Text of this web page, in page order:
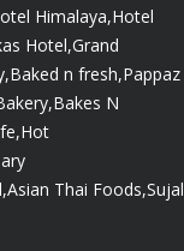
Himalaya,Hotel
Hotel,Grand
Baked n fresh,Pappaz
Bakes N
Hot
Asian Thai Foods,Sujal